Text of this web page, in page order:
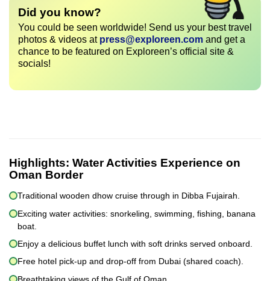
Did you know?
You could be seen worldwide! Send us your best travel
photos & videos at press@exploreen.com and get a
chance to be featured on Exploreen’s official site &
socials!
Highlights: Water Activities Experience on
Oman Border
Traditional wooden dhow cruise through in Dibba Fujairah.
Exciting water activities: snorkeling, swimming, fishing, banana
boat.
Enjoy a delicious buffet lunch with soft drinks served onboard.
Free hotel pick-up and drop-off from Dubai (shared coach).
Breathtaking views of the Gulf of Oman.